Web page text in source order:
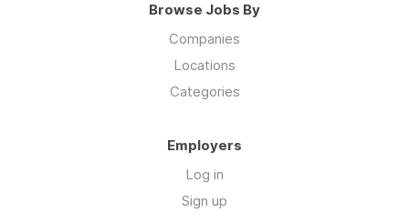
Browse Jobs By
Companies
Locations
Categories
Employers
Log in
Sign up